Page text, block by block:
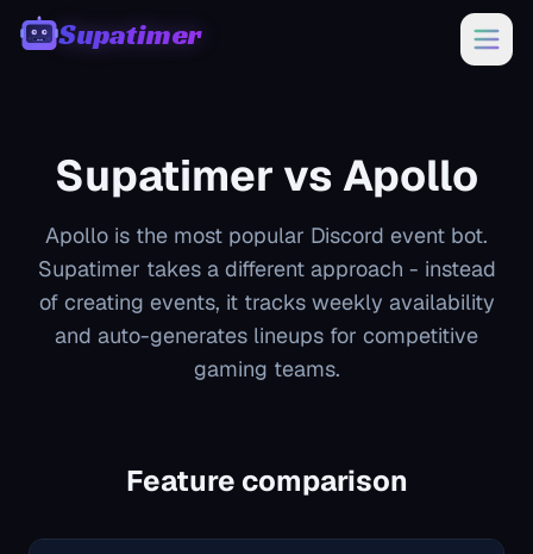
00:00 Supatimer
Supatimer vsApollo
Apollo is the most popular Discord event bot.
Supatimer takes a different approach - instead
of creating events, it tracks weekly availability
and auto-generates lineups for competitive
gaming teams.
Feature comparison